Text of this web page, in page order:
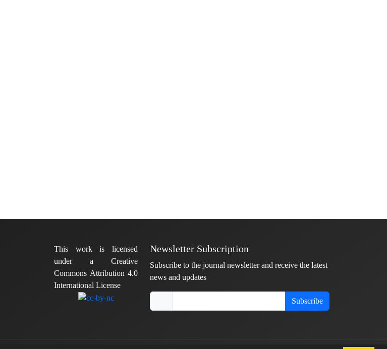
This work is licensed
under a Creative
Commons Attribution 4.0
International License
Newsletter Subscription
Subscribe to the journal newsletter and receive the latest
news and updates
Subscribe